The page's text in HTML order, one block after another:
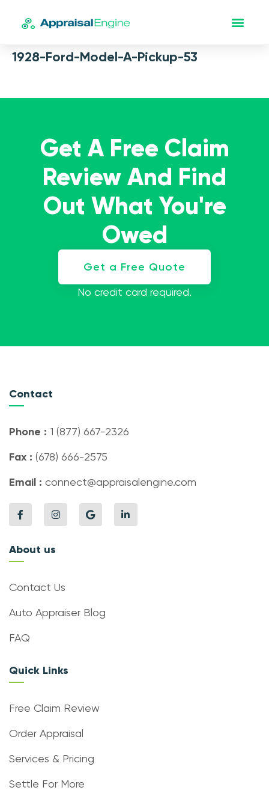
1928-Ford-Model-A-Pickup-53
Get A Free Claim
Review And Find
Out What You're
Owed
Get a Free Quote
No credit card required.
Contact
Phone : 1 (877) 667-2326
Fax : (678) 666-2575
Email : connect@appraisalengine.com
About us
Contact Us
Auto Appraiser Blog
FAQ
Quick Links
Free Claim Review
Order Appraisal
Services & Pricing
Settle For More